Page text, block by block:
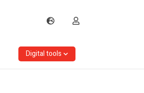
Digital tools